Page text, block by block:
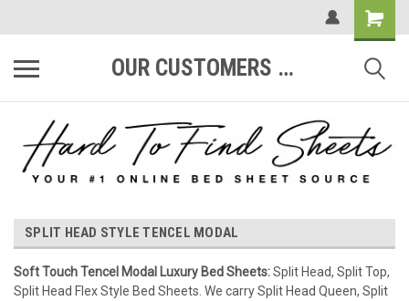
OUR CUSTOMERS ARE #1
SPLIT HEAD STYLE TENCEL MODAL
Soft Touch Tencel Modal Luxury Bed Sheets:Split Head, Split Top,
Split Head Flex Style Bed Sheets. We carry Split Head Queen, Split